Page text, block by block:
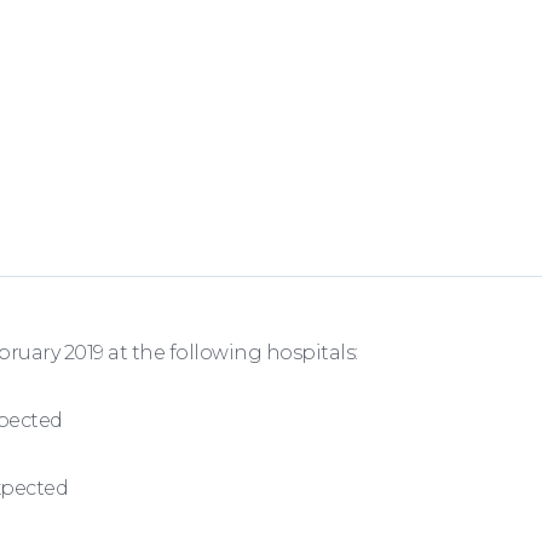
2019 at the following hospitals: